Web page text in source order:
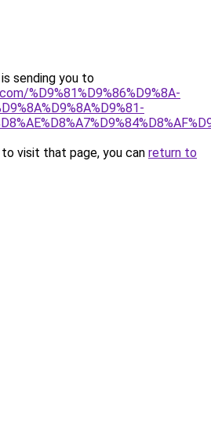
sending you to
%D9%81%D9%86%D9%8A-
visit that page, you can return to